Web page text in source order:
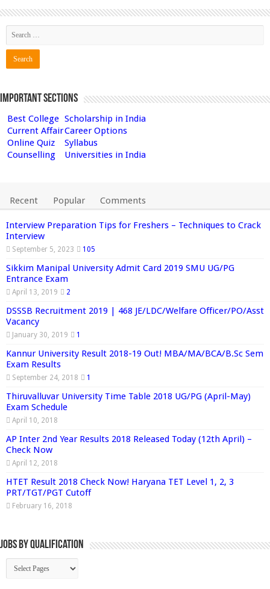
Important Sections
Best College Scholarship in India
Current AffairCareer Options
Online Quiz
Syllabus
Counselling
Universities in India
Recent Popular Comments
Interview Preparation Tips for Freshers – Techniques to Crack
Interview
September 5, 2023 105
Sikkim Manipal University Admit Card 2019 SMU UG/PG
Entrance Exam
April 13, 2019 2
DSSSB Recruitment 2019 | 468 JE/LDC/Welfare Officer/PO/Asst
Vacancy
January 30, 2019 1
Kannur University Result 2018-19 Out! MBA/MA/BCA/B.Sc Sem
Exam Results
September 24, 2018 1
Thiruvalluvar University Time Table 2018 UG/PG (April-May)
Exam Schedule
April 10, 2018
AP Inter 2nd Year Results 2018 Released Today (12th April) –
Check Now
April 12, 2018
HTET Result 2018 Check Now! Haryana TET Level 1, 2, 3
PRT/TGT/PGT Cutoff
February 16, 2018
Jobs By Qualification